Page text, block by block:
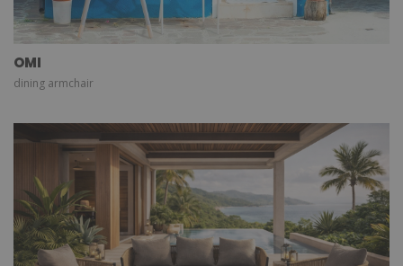
OMI
dining armchair